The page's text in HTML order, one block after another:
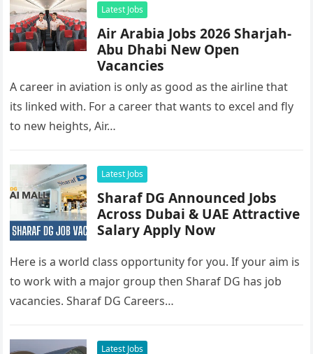
Latest Jobs
Air Arabia Jobs 2026 Sharjah-
Abu Dhabi New Open
Vacancies
A career in aviation is only as good as the airline that
its linked with. For a career that wants to excel and fly
to new heights, Air…
Latest Jobs
Sharaf DG Announced Jobs
Across Dubai & UAE Attractive
Salary Apply Now
Here is a world class opportunity for you. If your aim is
to work with a major group then Sharaf DG has job
vacancies. Sharaf DG Careers…
Latest Jobs